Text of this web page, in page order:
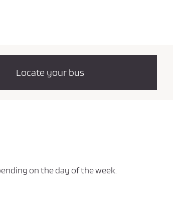
Locate your bus
on the day of the week.